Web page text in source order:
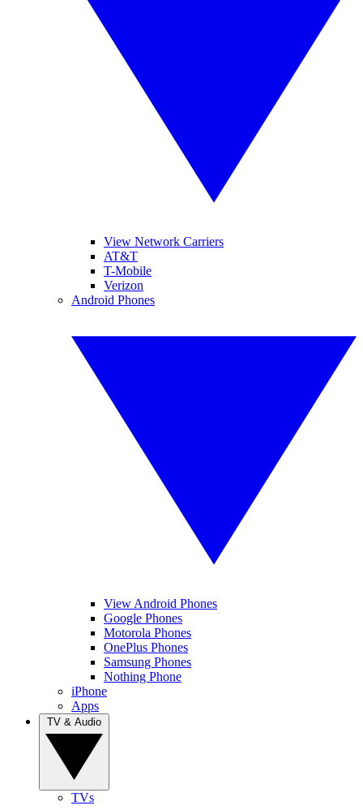
View Network Carriers
AT&T
T-Mobile
Verizon
Android Phones
View Android Phones
Google Phones
Motorola Phones
OnePlus Phones
Samsung Phones
Nothing Phone
iPhone
Apps
TVs